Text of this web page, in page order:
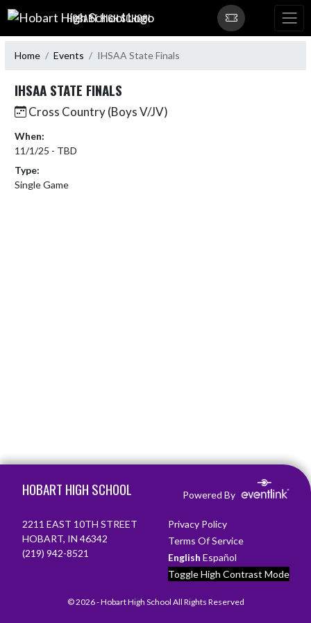
Skip Navigation Menu
HOBART HIGH SCHOOL
Home Events IHSAA State Finals
IHSAA STATE FINALS
Cross Country (Boys V/JV)
When:
11/1/25 - TBD
Type:
Single Game
HOBART HIGH SCHOOL Powered By
2211 EAST 10TH STREET
HOBART, IN 46342
(219) 942-8521
Privacy Policy
Terms Of Service
English Español
Toggle High Contrast Mode
© 2026 - Hobart High School All Rights Reserved